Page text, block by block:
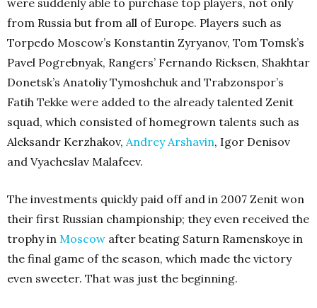
were suddenly able to purchase top players, not only
from Russia but from all of Europe. Players such as
Torpedo Moscow’s Konstantin Zyryanov, Tom Tomsk’s
Pavel Pogrebnyak, Rangers’ Fernando Ricksen, Shakhtar
Donetsk’s Anatoliy Tymoshchuk and Trabzonspor’s
Fatih Tekke were added to the already talented Zenit
squad, which consisted of homegrown talents such as
Aleksandr Kerzhakov, Andrey Arshavin, Igor Denisov
and Vyacheslav Malafeev.
The investments quickly paid off and in 2007 Zenit won
their first Russian championship; they even received the
trophy in Moscow after beating Saturn Ramenskoye in
the final game of the season, which made the victory
even sweeter. That was just the beginning.